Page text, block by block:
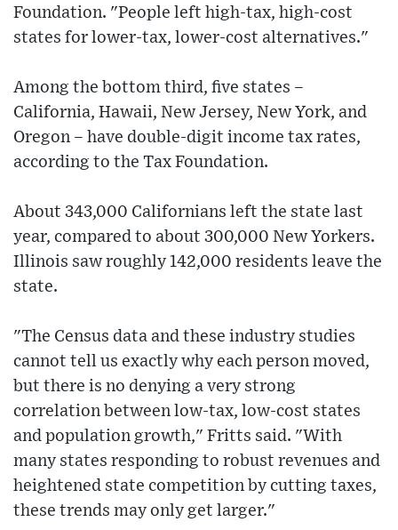
Foundation. "People left high-tax, high-cost
states for lower-tax, lower-cost alternatives."
Among the bottom third, five states –
California, Hawaii, New Jersey, New York, and
Oregon – have double-digit income tax rates,
according to the Tax Foundation.
About 343,000 Californians left the state last
year, compared to about 300,000 New Yorkers.
Illinois saw roughly 142,000 residents leave the
state.
"The Census data and these industry studies
cannot tell us exactly why each person moved,
but there is no denying a very strong
correlation between low-tax, low-cost states
and population growth," Fritts said. "With
many states responding to robust revenues and
heightened state competition by cutting taxes,
these trends may only get larger."